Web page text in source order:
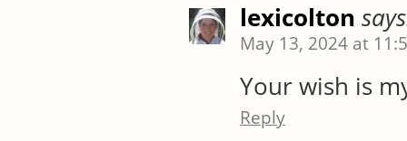
lexicolton
May 13, 2024 at
Your wish is
Reply